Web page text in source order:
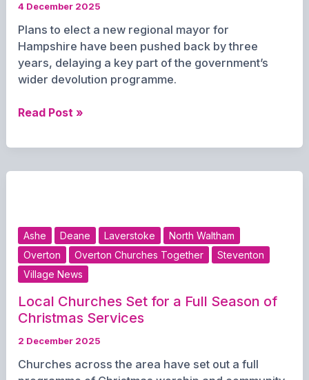
4 December 2025
Plans to elect a new regional mayor for
Hampshire have been pushed back by three
years, delaying a key part of the government’s
wider devolution programme.
Hampshire
Elections
Row
Over
Democracy
Read Post »
Ashe Deane Laverstoke
North Waltham
Overton
Overton Churches Together
Steventon
Village News
Local Churches Set for a Full Season of
Christmas Services
2 December 2025
Churches across the area have set out a full